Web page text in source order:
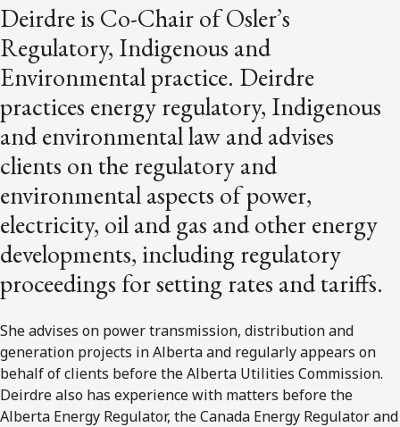
Deirdre is Co-Chair of Osler’s
Regulatory, Indigenous and
Environmental practice. Deirdre
practices energy regulatory, Indigenous
and environmental law and advises
clients on the regulatory and
environmental aspects of power,
electricity, oil and gas and other energy
developments, including regulatory
proceedings for setting rates and tariffs.
She advises on power transmission, distribution and
generation projects in Alberta and regularly appears on
behalf of clients before the Alberta Utilities Commission.
Deirdre also has experience with matters before the
Alberta Energy Regulator, the Canada Energy Regulator and